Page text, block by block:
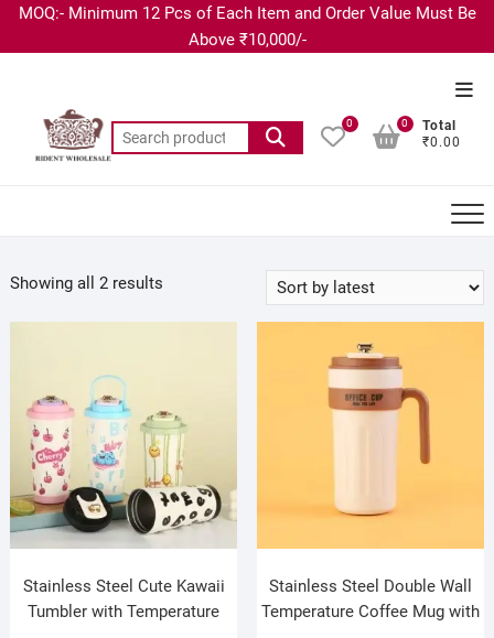
MOQ:- Minimum 12 Pcs of Each Item and Order Value Must Be
Above ₹10,000/-
0
Total
₹0.00
0
Showing all 2 results
Stainless Steel Cute Kawaii
Tumbler with Temperature
Stainless Steel Double Wall
Temperature Coffee Mug with